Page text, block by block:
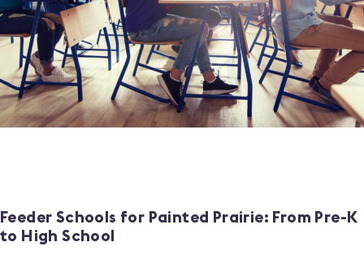
Feeder Schools for Painted Prairie: From Pre-K
to High School